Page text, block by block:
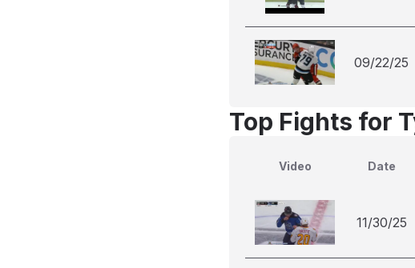
09/22/25
Top Fights for
Video Date
11/30/25